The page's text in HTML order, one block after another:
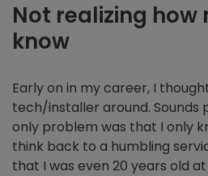
Not realizing how
know
Early on in my career, I
tech/installer around. Sounds
only problem was that I only
think back to a humbling
that I was even 20 years old